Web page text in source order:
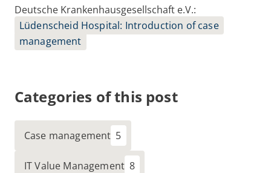
Deutsche Krankenhausgesellschaft e.V.:
Lüdenscheid Hospital: Introduction of case
management
Categories of this post
Case management
IT Value Management